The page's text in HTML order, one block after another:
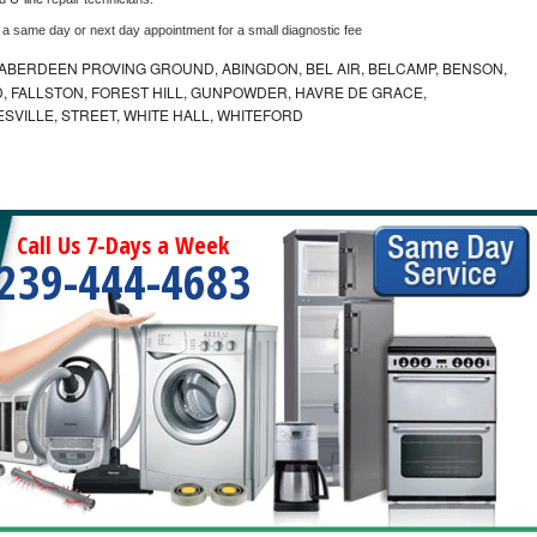
same day or next day appointment for a small diagnostic fee
PROVING GROUND, ABINGDON, BEL AIR, BELCAMP, BENSON,
FOREST HILL, GUNPOWDER, HAVRE DE GRACE,
STREET, WHITE HALL, WHITEFORD
Call Us 7-Days a Week
444-4683